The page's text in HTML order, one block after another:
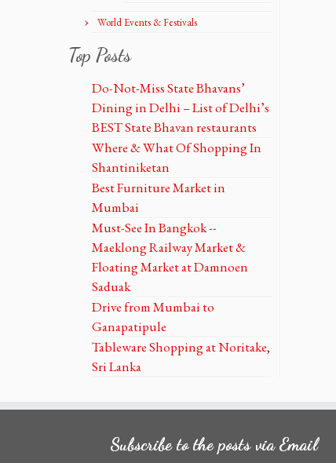
World Events & Festivals
Top Posts
Do-Not-Miss State Bhavans’
Dining in Delhi – List of Delhi’s
BEST State Bhavan restaurants
Where & What Of Shopping In
Shantiniketan
Best Furniture Market in
Mumbai
Must-See In Bangkok --
Maeklong Railway Market &
Floating Market at Damnoen
Saduak
Drive from Mumbai to
Ganapatipule
Tableware Shopping at Noritake,
Sri Lanka
Subscribe to the posts via Email